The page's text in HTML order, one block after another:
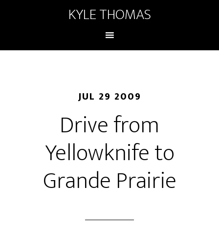
KYLE THOMAS
JUL 29 2009
Drive from
Yellowknife to
Grande Prairie